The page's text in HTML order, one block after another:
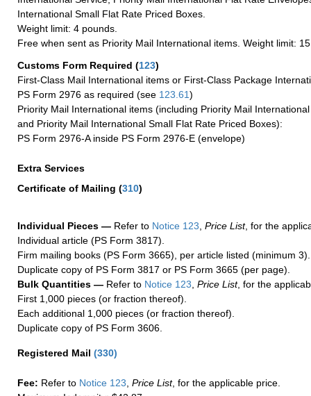
International Small Flat Rate Priced Boxes.
Weight limit: 4 pounds.
Free when sent as Priority Mail International items. Weight limit:
Customs Form Required (123)
First-Class Mail International items or First-Class Package
PS Form 2976 as required (see 123.61)
Priority Mail International items (including Priority Mail
and Priority Mail International Small Flat Rate Priced Boxes):
PS Form 2976-A inside PS Form 2976-E (envelope)
Extra Services
Certificate of Mailing (310)
Individual Pieces — Refer to Notice 123 Price List, for the
Individual article (PS Form 3817).
Firm mailing books (PS Form 3665), per article listed (minimum 3).
Duplicate copy of PS Form 3817 or PS Form 3665 (per page).
Bulk Quantities — Refer to Notice 123 Price List, for the
First 1,000 pieces (or fraction thereof).
Each additional 1,000 pieces (or fraction thereof).
Duplicate copy of PS Form 3606.
Registered Mail (330)
Fee: Refer to Notice 123 Price List, for the applicable price.